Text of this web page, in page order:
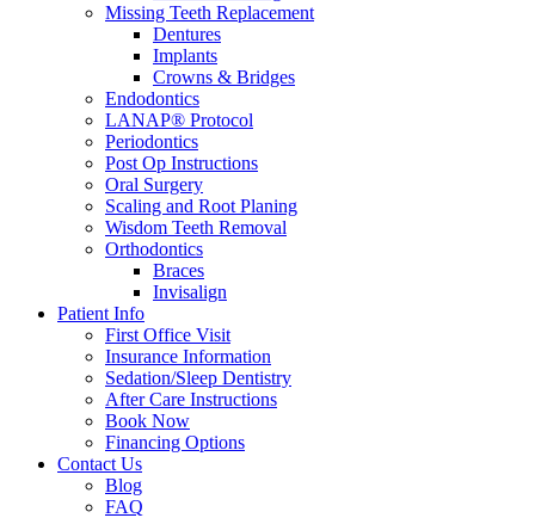
Missing Teeth Replacement
Dentures
Implants
Crowns & Bridges
Endodontics
LANAP® Protocol
Periodontics
Post Op Instructions
Oral Surgery
Scaling and Root Planing
Wisdom Teeth Removal
Orthodontics
Braces
Invisalign
Patient Info
First Office Visit
Insurance Information
Sedation/Sleep Dentistry
After Care Instructions
Book Now
Financing Options
Contact Us
Blog
FAQ